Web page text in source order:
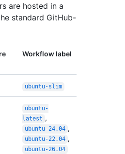
are hosted in a
standard GitHub-
Workflow label
ubuntu-slim
ubuntu-
latest ,
ubuntu-24.04 ,
ubuntu-22.04 ,
ubuntu-26.04